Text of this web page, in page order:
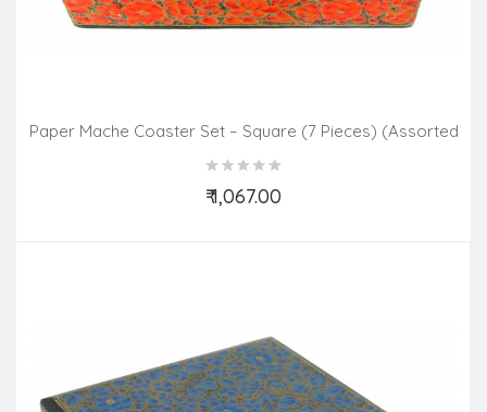
Paper Mache Coaster Set – Square (7 Pieces) (Assorted
Colours & Design)
₹ 1,067.00
Add to Cart